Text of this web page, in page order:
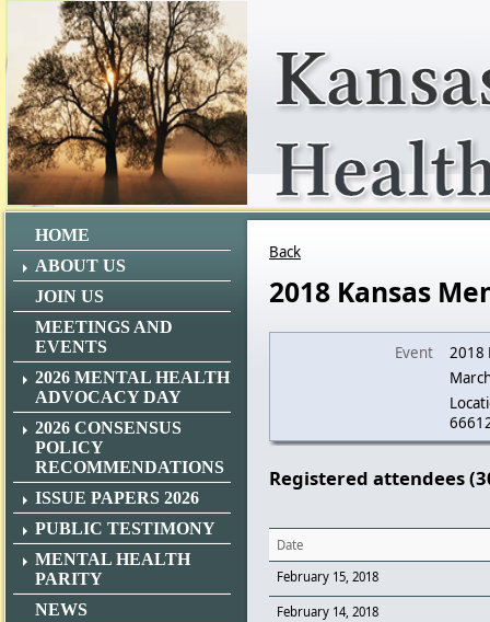
HOME
ABOUT US
JOIN US
MEETINGS AND
EVENTS
2026 MENTAL HEALTH
ADVOCACY DAY
2026 CONSENSUS
POLICY
RECOMMENDATIONS
ISSUE PAPERS 2026
PUBLIC TESTIMONY
MENTAL HEALTH
PARITY
NEWS
Back
2018 Kansas
Event
2018
Registered attendees
Date
February 15, 2018
February 14, 2018